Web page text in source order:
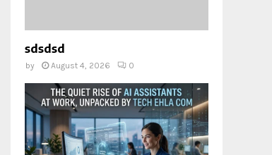
sdsdsd
by August 4, 2026 0